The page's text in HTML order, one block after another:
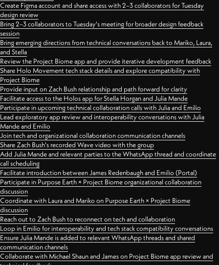
Create Figma account and share access with 2–3 collaborators for Tuesday
design review
Bring 2–3 collaborators to Tuesday's meeting for broader design feedback
session
Bring emerging directions from technical conversations back to Mariko, Laura,
and Stella
Review the Project Biome app and provide iterative development feedback
Share Holo Movement tech stack details and explore compatibility with
Project Biome
Provide input on Zach Bush relationship and path forward for clarity
Facilitate access to the Holos app for Stella Horgan and Julia Mande
Participate in upcoming technical collaboration calls with Julia and Emilio
Lead exploratory app review and interoperability conversations with Julia
Mande and Emilio
Join tech and organizational collaboration communication channels
Share Zach Bush's recorded Wave video with the group
Add Julia Mande and relevant parties to the WhatsApp thread and coordinate
call scheduling
Facilitate introduction between James Redenbaugh and Emilio (Portal)
Participate in Purpose Earth × Project Biome organizational collaboration
discussion
Coordinate with Laura and Mariko on Purpose Earth × Project Biome
discussion
Reach out to Zach Bush to reconnect on tech and collaboration
Loop in Emilio for interoperability and tech stack compatibility conversations
Ensure Julia Mande is added to relevant WhatsApp threads and shared
communication channels
Collaborate with Michael Shaun and James on Project Biome app review and